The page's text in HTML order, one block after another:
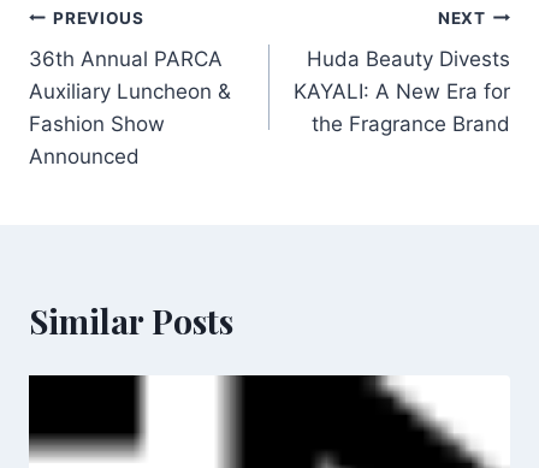
Post
navigation
PREVIOUS
36th Annual PARCA
Auxiliary Luncheon &
Fashion Show
Announced
NEXT
Huda Beauty Divests
KAYALI: A New Era for
the Fragrance Brand
Similar Posts